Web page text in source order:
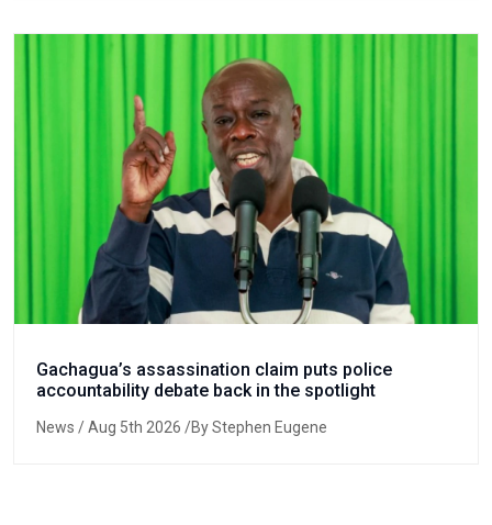
Gachagua’s assassination claim puts police
accountability debate back in the spotlight
News / Aug 5th 2026 /By Stephen Eugene